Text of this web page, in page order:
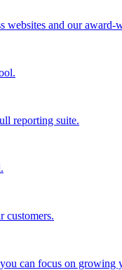
websites and our
reporting suite.
customers.
can focus on growing